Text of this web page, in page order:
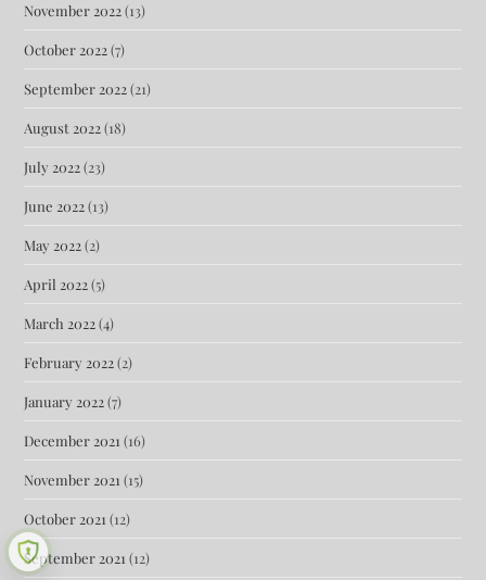
November 2022(13)
October 2022(7)
September 2022(21)
August 2022(18)
July 2022(23)
June 2022(13)
May 2022(2)
April 2022(5)
March 2022(4)
February 2022(2)
January 2022(7)
December 2021 (16)
November 2021 (15)
October 2021 (12)
September 2021 (12)